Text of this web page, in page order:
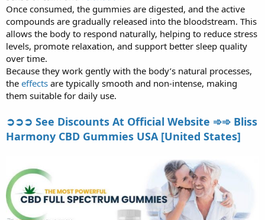
Once consumed, the gummies are digested, and the active
compounds are gradually released into the bloodstream. This
allows the body to respond naturally, helping to reduce stress
levels, promote relaxation, and support better sleep quality
over time.
Because they work gently with the body’s natural processes,
the effects are typically smooth and non-intense, making
them suitable for daily use.
➲➲➲ See Discounts At Official Website ➾➾ Bliss
Harmony CBD Gummies USA [United States]